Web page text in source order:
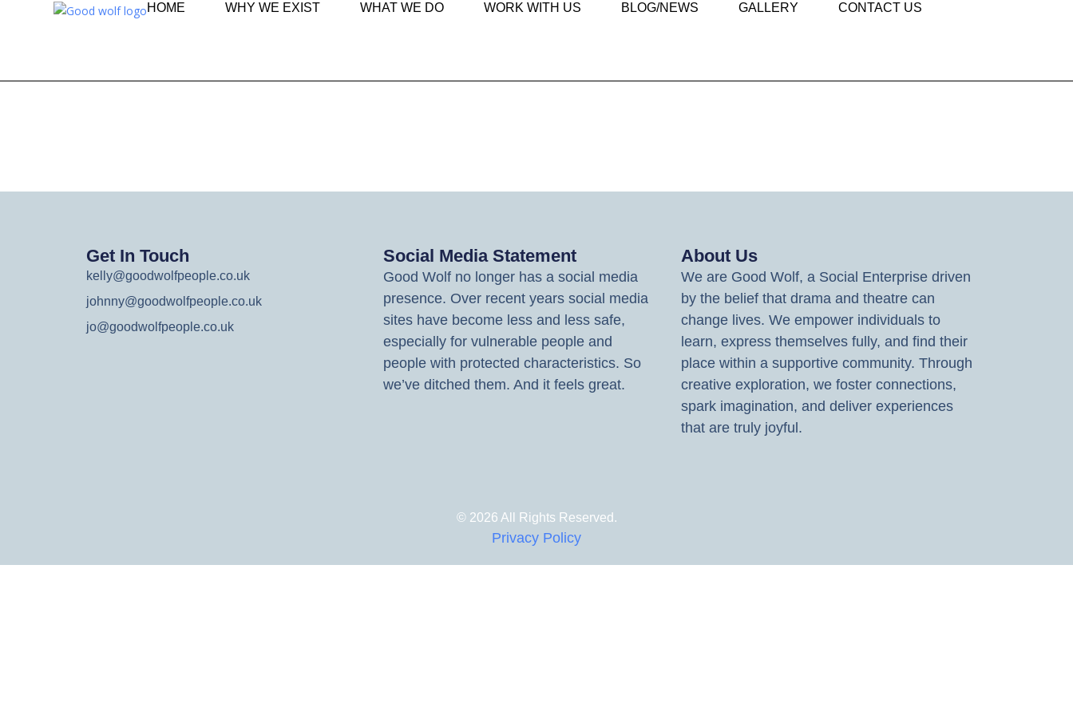
HOME WHY WE EXIST WHAT WE DO WORK WITH US BLOG/NEWS GALLERY CONTACT US
Get In Touch
kelly@goodwolfpeople.co.uk
johnny@goodwolfpeople.co.uk
jo@goodwolfpeople.co.uk
Social Media Statement
Good Wolf no longer has a social media
presence. Over recent years social media
sites have become less and less safe,
especially for vulnerable people and
people with protected characteristics. So
we’ve ditched them. And it feels great.
About Us
We are Good Wolf, a Social Enterprise driven
by the belief that drama and theatre can
change lives. We empower individuals to
learn, express themselves fully, and find their
place within a supportive community. Through
creative exploration, we foster connections,
spark imagination, and deliver experiences
that are truly joyful.
© 2026 All Rights Reserved.
Privacy Policy